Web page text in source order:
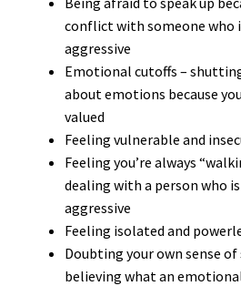
conflict with someone who
aggressive
Emotional cutoffs –
about emotions because
valued
Feeling vulnerable and
Feeling you’re always
dealing with a person who
aggressive
Feeling isolated and
Doubting your own sense
believing what an